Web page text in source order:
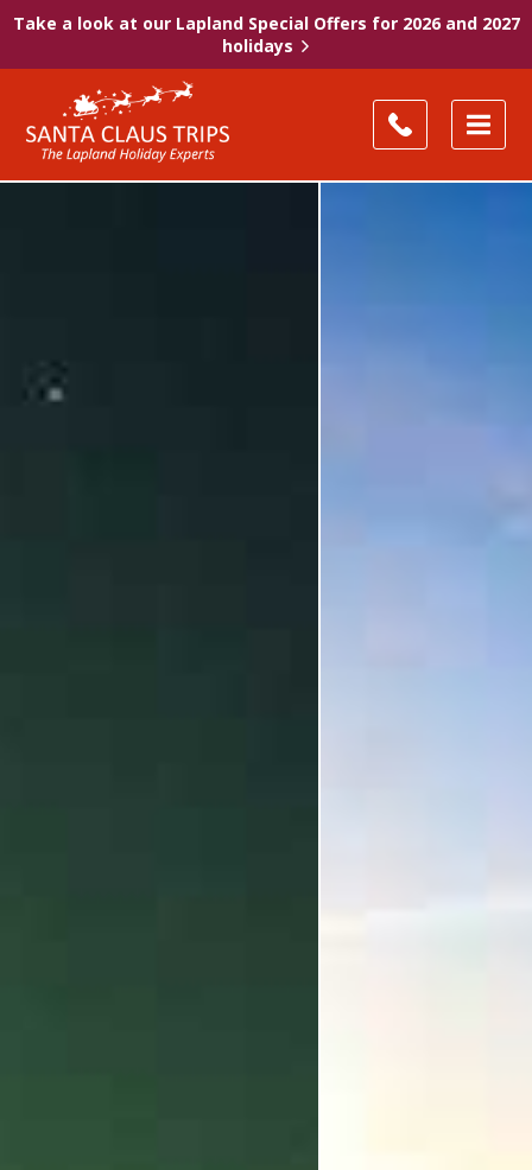
Take a look at our Lapland Special Offers for 2026 and 2027
holidays